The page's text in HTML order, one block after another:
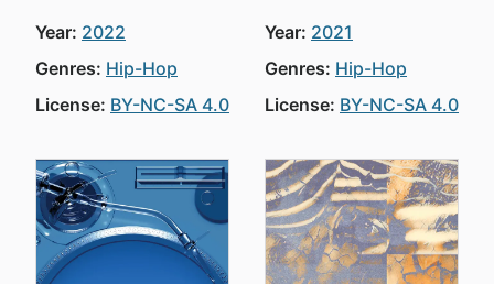
Year: 2022
Genres: Hip-Hop
License: BY-NC-SA 4.0
Year: 2021
Genres: Hip-Hop
License: BY-NC-SA 4.0